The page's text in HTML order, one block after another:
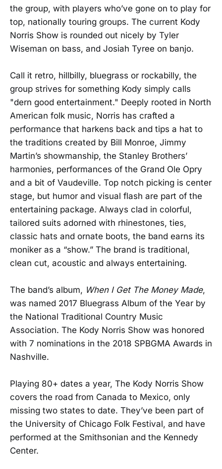
the group, with players who’ve gone on to play for
top, nationally touring groups. The current Kody
Norris Show is rounded out nicely by Tyler
Wiseman on bass, and Josiah Tyree on banjo.
Call it retro, hillbilly, bluegrass or rockabilly, the
group strives for something Kody simply calls
"dern good entertainment." Deeply rooted in North
American folk music, Norris has crafted a
performance that harkens back and tips a hat to
the traditions created by Bill Monroe, Jimmy
Martin’s showmanship, the Stanley Brothers’
harmonies, performances of the Grand Ole Opry
and a bit of Vaudeville. Top notch picking is center
stage, but humor and visual flash are part of the
entertaining package. Always clad in colorful,
tailored suits adorned with rhinestones, ties,
classic hats and ornate boots, the band earns its
moniker as a “show.” The brand is traditional,
clean cut, acoustic and always entertaining.
The band’s album, When I Get The Money Made,
was named 2017 Bluegrass Album of the Year by
the National Traditional Country Music
Association. The Kody Norris Show was honored
with 7 nominations in the 2018 SPBGMA Awards in
Nashville.
Playing 80+ dates a year, The Kody Norris Show
covers the road from Canada to Mexico, only
missing two states to date. They’ve been part of
the University of Chicago Folk Festival, and have
performed at the Smithsonian and the Kennedy
Center.